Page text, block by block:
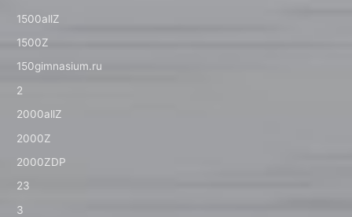
1500allZ
1500Z
150gimnasium.ru
2
2000allZ
2000Z
2000ZDP
23
3